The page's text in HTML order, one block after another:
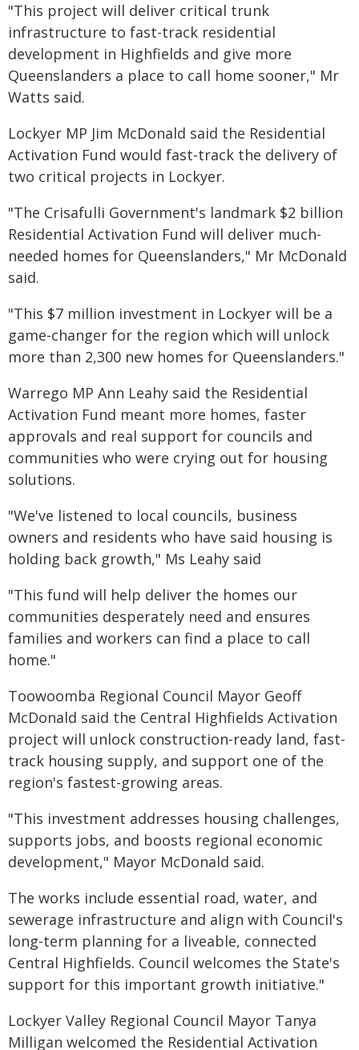
"This project will deliver critical trunk
infrastructure to fast-track residential
development in Highfields and give more
Queenslanders a place to call home sooner," Mr
Watts said.
Lockyer MP Jim McDonald said the Residential
Activation Fund would fast-track the delivery of
two critical projects in Lockyer.
"The Crisafulli Government's landmark $2 billion
Residential Activation Fund will deliver much-
needed homes for Queenslanders," Mr McDonald
said.
"This $7 million investment in Lockyer will be a
game-changer for the region which will unlock
more than 2,300 new homes for Queenslanders."
Warrego MP Ann Leahy said the Residential
Activation Fund meant more homes, faster
approvals and real support for councils and
communities who were crying out for housing
solutions.
"We've listened to local councils, business
owners and residents who have said housing is
holding back growth," Ms Leahy said
"This fund will help deliver the homes our
communities desperately need and ensures
families and workers can find a place to call
home."
Toowoomba Regional Council Mayor Geoff
McDonald said the Central Highfields Activation
project will unlock construction-ready land, fast-
track housing supply, and support one of the
region's fastest-growing areas.
"This investment addresses housing challenges,
supports jobs, and boosts regional economic
development," Mayor McDonald said.
The works include essential road, water, and
sewerage infrastructure and align with Council's
long-term planning for a liveable, connected
Central Highfields. Council welcomes the State's
support for this important growth initiative."
Lockyer Valley Regional Council Mayor Tanya
Milligan welcomed the Residential Activation